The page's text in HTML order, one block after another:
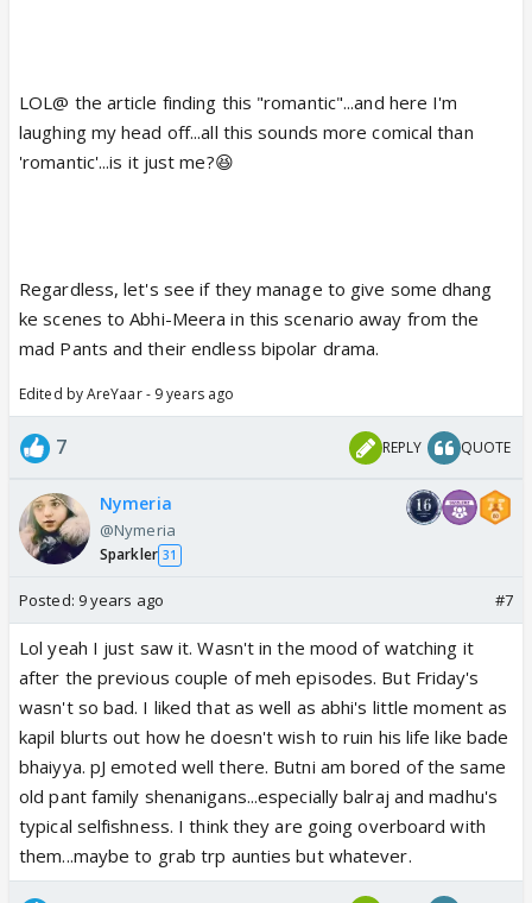
LOL@ the article finding this "romantic"...and here I'm
laughing my head off...all this sounds more comical than
'romantic'...is it just me?😆
Regardless, let's see if they manage to give some dhang
ke scenes to Abhi-Meera in this scenario away from the
mad Pants and their endless bipolar drama.
Edited by AreYaar - 9 years ago
7 REPLY QUOTE
Nymeria
@Nymeria
Sparkler 31
Posted: 9 years ago #7
Lol yeah I just saw it. Wasn't in the mood of watching it
after the previous couple of meh episodes. But Friday's
wasn't so bad. I liked that as well as abhi's little moment as
kapil blurts out how he doesn't wish to ruin his life like bade
bhaiyya. pJ emoted well there. Butni am bored of the same
old pant family shenanigans...especially balraj and madhu's
typical selfishness. I think they are going overboard with
them...maybe to grab trp aunties but whatever.